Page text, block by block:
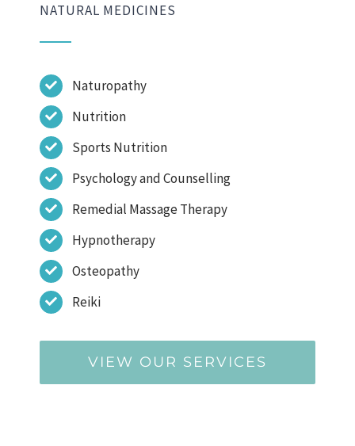
NATURAL MEDICINES
Naturopathy
Nutrition
Sports Nutrition
Psychology and Counselling
Remedial Massage Therapy
Hypnotherapy
Osteopathy
Reiki
VIEW OUR SERVICES